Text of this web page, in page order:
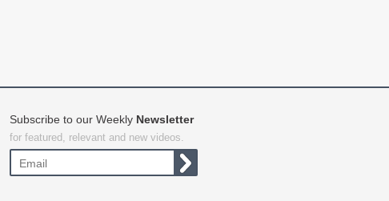
Subscribe to our Weekly Newsletter
for featured, relevant and new videos.